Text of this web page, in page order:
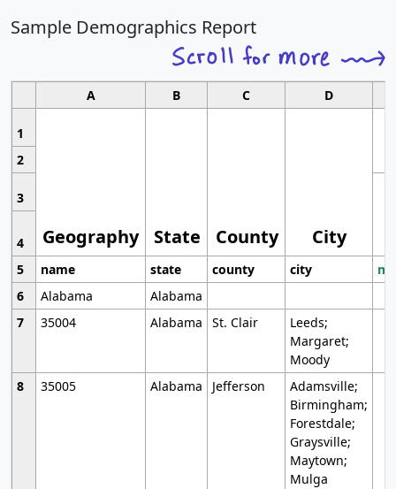
Sample Demographics Report
A B C D
1
Geography State County City
2
3
4
5
name state county city
6
Alabama
Alabama
7
35004 Alabama St. Clair
Leeds;
Margaret;
Moody
8
35005 Alabama Jefferson
Adamsville;
Birmingham;
Forestdale;
Graysville;
Maytown;
Mulga